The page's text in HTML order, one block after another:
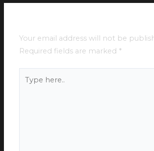
Your email address will not be
Required fields are marked *
here..